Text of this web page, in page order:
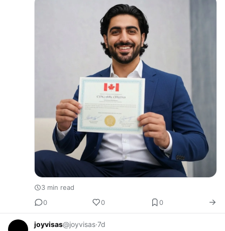
3 min read
0
0 0
joyvisas@joyvisas·7d